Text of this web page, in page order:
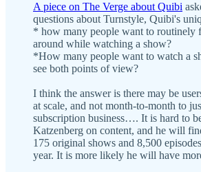
A piece on The Verge about Quibi
questions about Turnstyle, Quibi's
* how many people want to routinely
around while watching a show?
*How many people want to watch a
see both points of view?
I think the answer is there may be
at scale, and not month-to-month to
subscription business…. It is hard to
Katzenberg on content, and he will
175 original shows and 8,500
year. It is more likely he will have